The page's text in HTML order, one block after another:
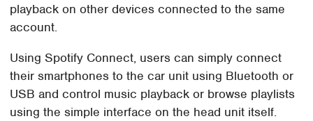
playback on other devices connected to the same
account.
Using Spotify Connect, users can simply connect
their smartphones to the car unit using Bluetooth or
USB and control music playback or browse playlists
using the simple interface on the head unit itself.